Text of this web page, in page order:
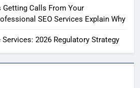
Calls From Your
SEO Services Explain Why
2026 Regulatory Strategy